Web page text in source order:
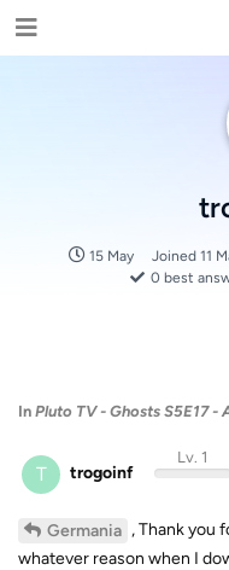
15 May Joined 11
0 best
In Pluto TV - Ghosts S5E17
T trogoinf
Lv. 1
Germania , Thank you
whatever reason when I